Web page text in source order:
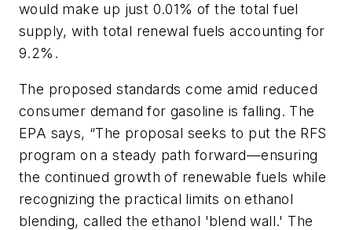
would make up just 0.01% of the total fuel
supply, with total renewal fuels accounting for
9.2%.
The proposed standards come amid reduced
consumer demand for gasoline is falling. The
EPA says, “The proposal seeks to put the RFS
program on a steady path forward—ensuring
the continued growth of renewable fuels while
recognizing the practical limits on ethanol
blending, called the ethanol 'blend wall.' The